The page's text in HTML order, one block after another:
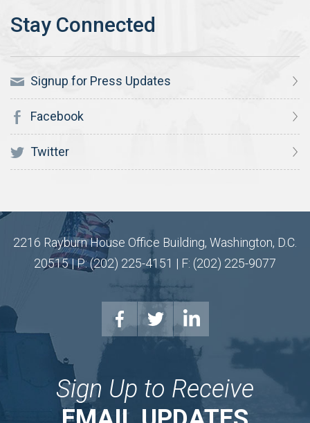
Signup for Press Updates
Facebook
Twitter
2216 Rayburn House Office Building, Washington, D.C.
20515 | P: (202) 225-4151 | F: (202) 225-9077
Sign Up to Receive